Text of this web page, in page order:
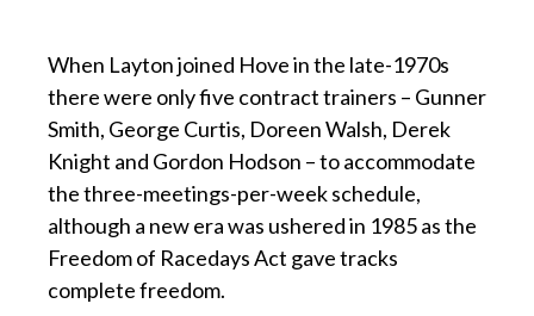
When Layton joined Hove in the late-1970s
there were only five contract trainers – Gunner
Smith, George Curtis, Doreen Walsh, Derek
Knight and Gordon Hodson – to accommodate
the three-meetings-per-week schedule,
although a new era was ushered in 1985 as the
Freedom of Racedays Act gave tracks
complete freedom.